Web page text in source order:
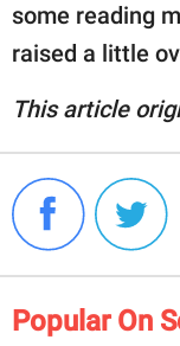
some reading
raised a little
This article
Popular On